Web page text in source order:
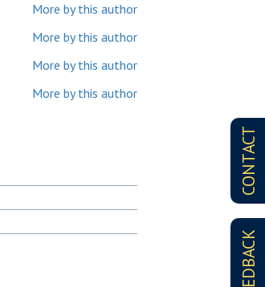
CONTACT
FEEDBACK
More by this author
More by this author
More by this author
More by this author